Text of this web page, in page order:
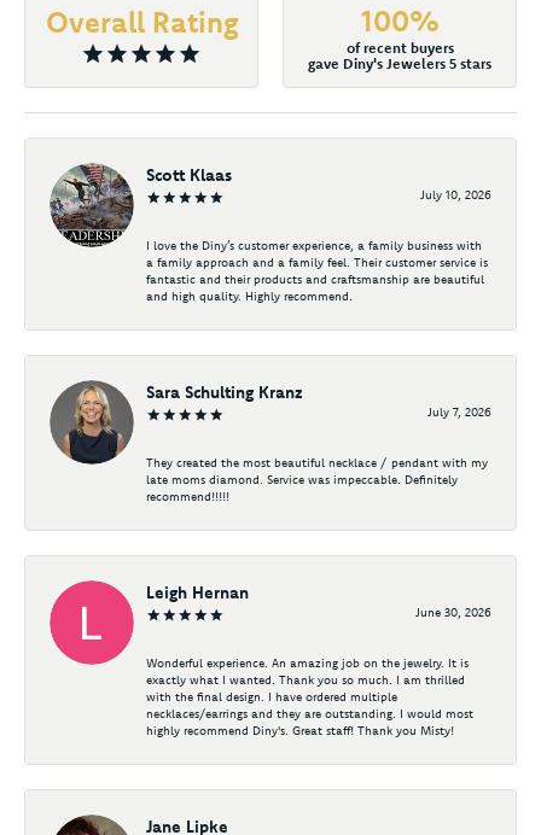
Overall Rating 100%
of recent buyers
gave Diny's Jewelers 5 stars
Scott Klaas
July 10, 2026
I love the Diny’s customer experience, a family business with
a family approach and a family feel. Their customer service is
fantastic and their products and craftsmanship are beautiful
and high quality. Highly recommend.
Sara Schulting Kranz
July 7, 2026
They created the most beautiful necklace / pendant with my
late moms diamond. Service was impeccable. Definitely
recommend!!!!!
Leigh Hernan
June 30, 2026
Wonderful experience. An amazing job on the jewelry. It is
exactly what I wanted. Thank you so much. I am thrilled
with the final design. I have ordered multiple
necklaces/earrings and they are outstanding. I would most
highly recommend Diny's. Great staff! Thank you Misty!
Jane Lipke